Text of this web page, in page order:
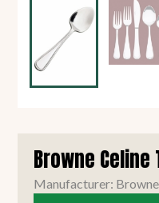
Browne
Manufacturer: